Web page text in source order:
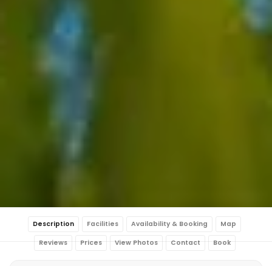
Description Facilities Availability & Booking Map
Reviews Prices View Photos Contact Book